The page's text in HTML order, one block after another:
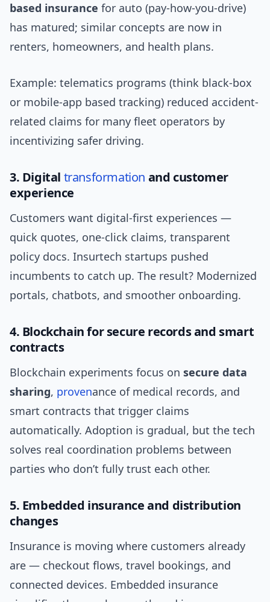
based insurance for auto (pay-how-you-drive)
has matured; similar concepts are now in
renters, homeowners, and health plans.
Example: telematics programs (think black-box
or mobile-app based tracking) reduced accident-
related claims for many fleet operators by
incentivizing safer driving.
3. Digital transformation and customer
experience
Customers want digital-first experiences —
quick quotes, one-click claims, transparent
policy docs. Insurtech startups pushed
incumbents to catch up. The result? Modernized
portals, chatbots, and smoother onboarding.
4. Blockchain for secure records and smart
contracts
Blockchain experiments focus on secure data
sharing, provenance of medical records, and
smart contracts that trigger claims
automatically. Adoption is gradual, but the tech
solves real coordination problems between
parties who don’t fully trust each other.
5. Embedded insurance and distribution
changes
Insurance is moving where customers already
are — checkout flows, travel bookings, and
connected devices. Embedded insurance